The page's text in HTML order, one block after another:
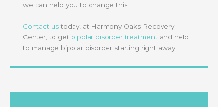
we can help you to change this.
Contact ustoday, at Harmony Oaks Recovery
Center, to get bipolar disorder treatment and help
to manage bipolar disorder starting right away.